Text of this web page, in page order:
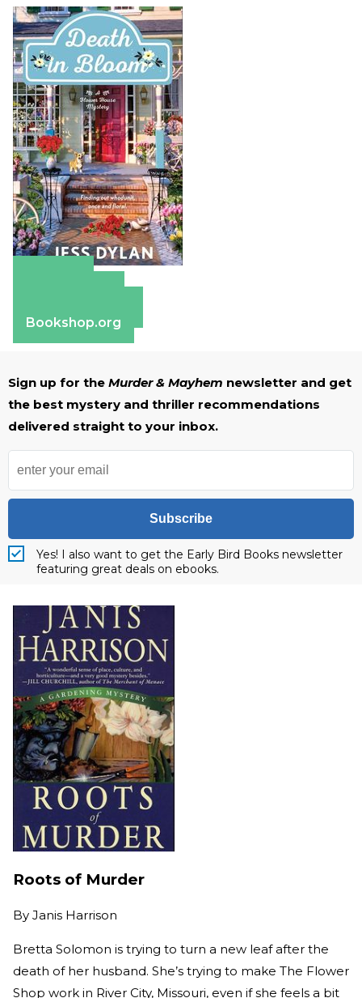
Bookshop.org
Sign up for the Murder & Mayhem newsletter and get
the best mystery and thriller recommendations
delivered straight to your inbox.
Subscribe
Yes! I also want to get the Early Bird Books newsletter
featuring great deals on ebooks.
Roots of Murder
By Janis Harrison
Bretta Solomon is trying to turn a new leaf after the
death of her husband. She’s trying to make The Flower
Shop work in River City, Missouri, even if she feels a bit